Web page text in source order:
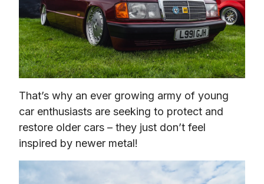
That’s why an ever growing army of young
car enthusiasts are seeking to protect and
restore older cars – they just don’t feel
inspired by newer metal!